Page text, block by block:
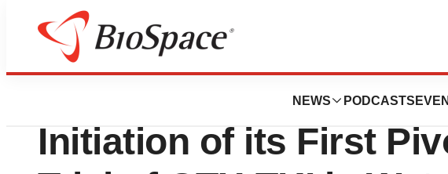
NEWS PODCASTS
Genetown
Ocular Therapeutix™
Initiation of its First